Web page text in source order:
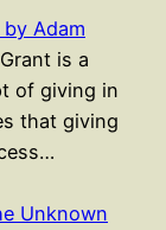
Adam
is a
of giving in
that giving
Unknown